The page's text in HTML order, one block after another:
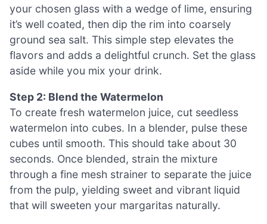
your chosen glass with a wedge of lime, ensuring
it’s well coated, then dip the rim into coarsely
ground sea salt. This simple step elevates the
flavors and adds a delightful crunch. Set the glass
aside while you mix your drink.
Step 2: Blend the Watermelon
To create fresh watermelon juice, cut seedless
watermelon into cubes. In a blender, pulse these
cubes until smooth. This should take about 30
seconds. Once blended, strain the mixture
through a fine mesh strainer to separate the juice
from the pulp, yielding sweet and vibrant liquid
that will sweeten your margaritas naturally.